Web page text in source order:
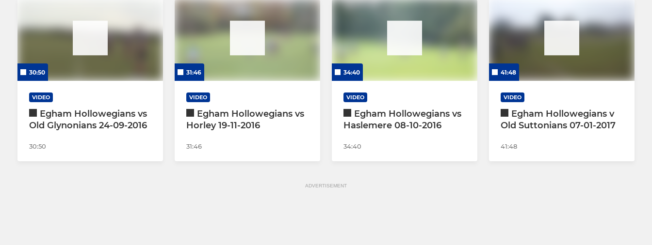
30:50
VIDEO
Egham Hollowegians vs
Old Glynonians 24-09-2016
30:50
31:46
VIDEO
Egham Hollowegians vs
Horley 19-11-2016
31:46
34:40
VIDEO
Egham Hollowegians vs
Haslemere 08-10-2016
34:40
41:48
VIDEO
Egham Hollowegians v
Old Suttonians 07-01-2017
41:48
ADVERTISEMENT